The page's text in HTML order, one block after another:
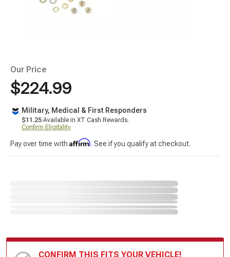
Our Price
$224.99
Military, Medical & First Responders
$11.25 Available in XT Cash Rewards.
Confirm Eligibility
Pay over time with Affirm. See if you qualify at checkout.
CONFIRM THIS FITS YOUR VEHICLE!